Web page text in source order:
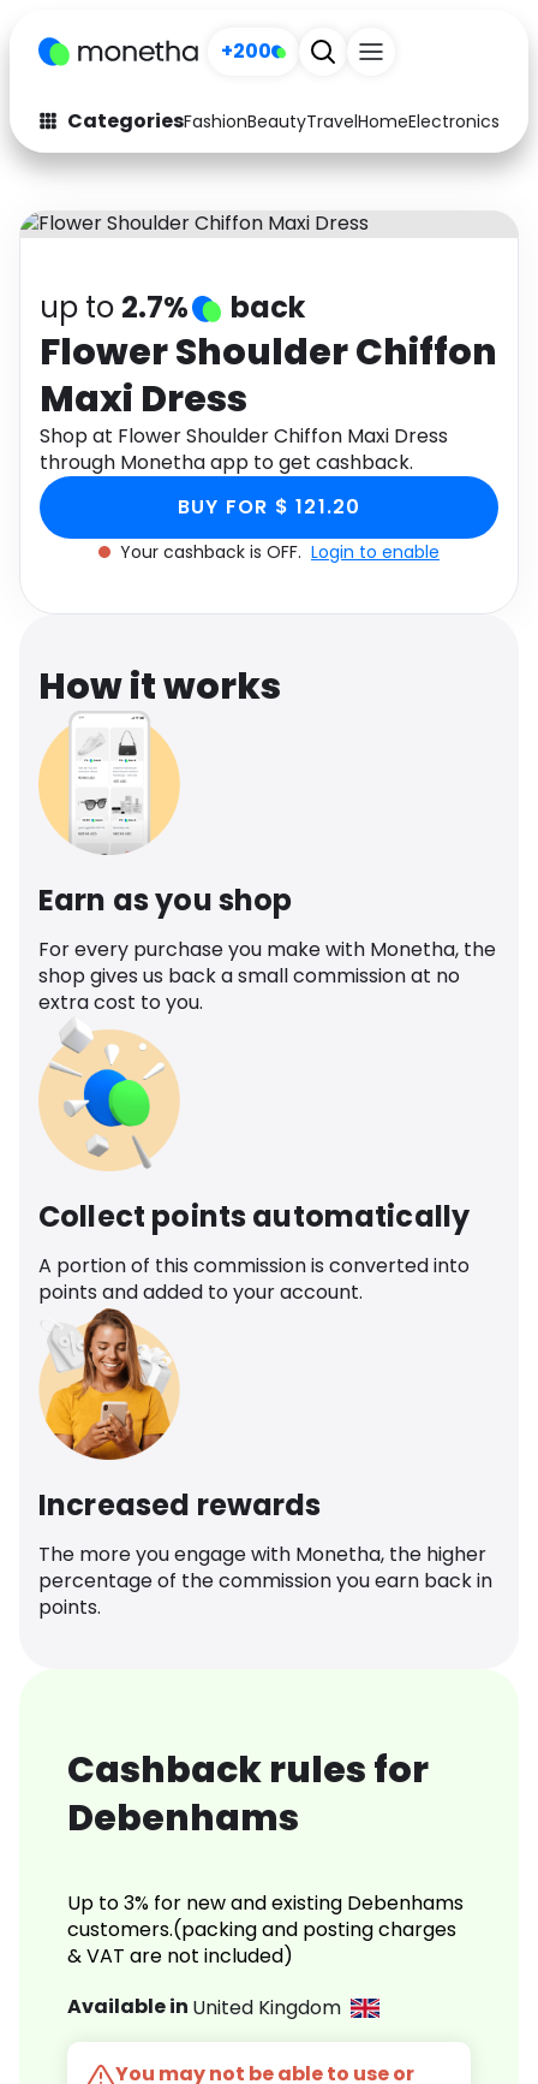
+200
CategoriesFashionBeautyTravelHomeElectronics
Fashion
Arts & Crafts
Auto Baby & Kids
Electronics Education
Activities
Gifts Home
Media Music
Software Health
Travel See all shops
up to 2.7% back
Flower Shoulder Chiffon
Maxi Dress
Shop at Flower Shoulder Chiffon Maxi Dress
through Monetha app to get cashback.
BUY FOR $ 121.20
Your cashback is OFF. Login to enable
How it works
Earn as you shop
For every purchase you make with Monetha, the
shop gives us back a small commission at no
extra cost to you.
Collect points automatically
A portion of this commission is converted into
points and added to your account.
Increased rewards
The more you engage with Monetha, the higher
percentage of the commission you earn back in
points.
Cashback rules for
Debenhams
Up to 3% for new and existing Debenhams
customers.(packing and posting charges
& VAT are not included)
Available in United Kingdom
You may not be able to use or